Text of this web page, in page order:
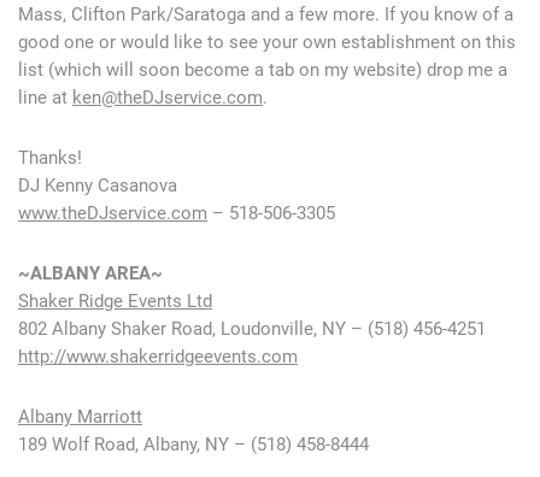
Mass, Clifton Park/Saratoga and a few more. If you know of a
good one or would like to see your own establishment on this
list (which will soon become a tab on my website) drop me a
line at ken@theDJservice.com.
Thanks!
DJ Kenny Casanova
www.theDJservice.com – 518-506-3305
~ALBANY AREA~
Shaker Ridge Events Ltd
802 Albany Shaker Road, Loudonville, NY – (518) 456-4251
http://www.shakerridgeevents.com
Albany Marriott
189 Wolf Road, Albany, NY – (518) 458-8444